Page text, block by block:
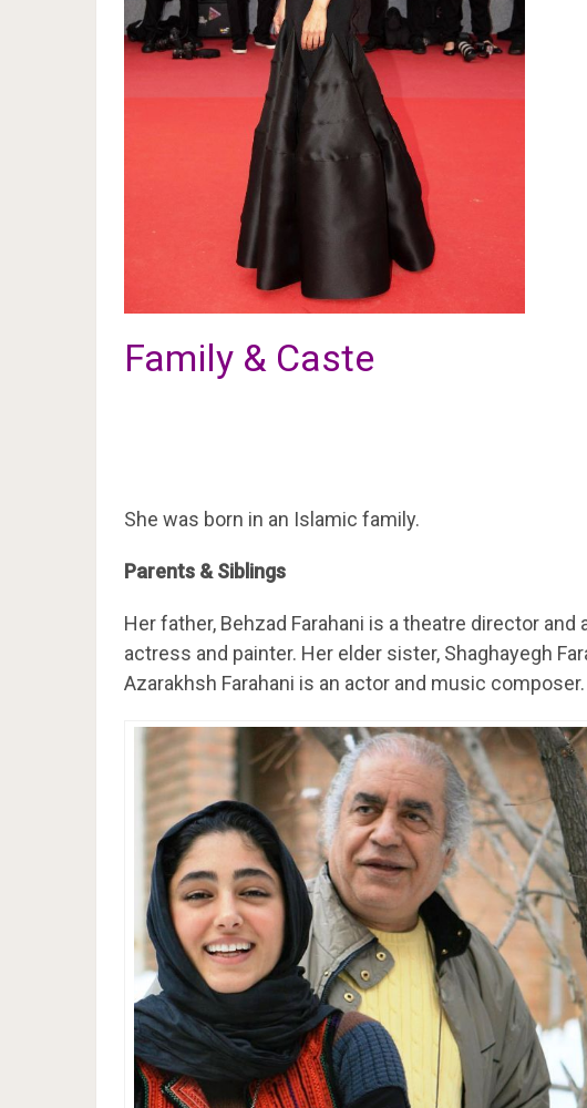
Family & Caste
She was born in an Islamic family.
Parents & Siblings
Her father, Behzad Farahani is a theatre director and
actress and painter. Her elder sister, Shaghayegh
Azarakhsh Farahani is an actor and music composer.